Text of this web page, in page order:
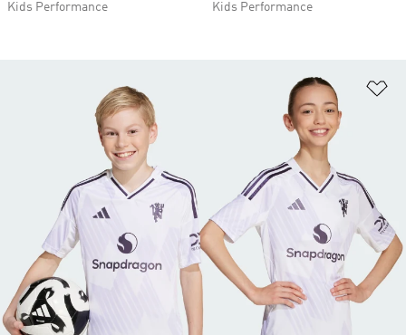
Kids Performance
Kids Performance